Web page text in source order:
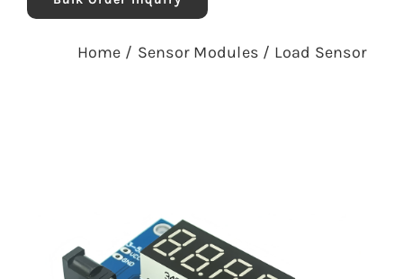
Home / Sensor Modules / Load Sensor